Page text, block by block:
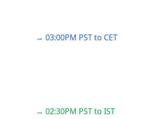
→ 03:00PM PST to CET
→ 02:30PM PST to IST